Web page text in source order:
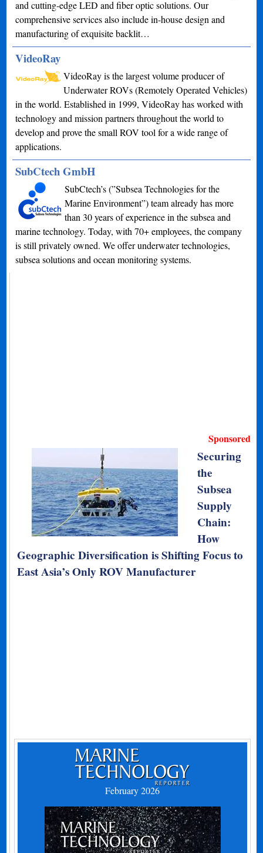
and cutting-edge LED and fiber optic solutions. Our
comprehensive services also include in-house design and
manufacturing of exquisite backlit…
VideoRay
VideoRay is the largest volume producer of
Underwater ROVs (Remotely Operated Vehicles)
in the world. Established in 1999, VideoRay has worked with
technology and mission partners throughout the world to
develop and prove the small ROV tool for a wide range of
applications.
SubCtech GmbH
SubCtech’s (”Subsea Technologies for the
Marine Environment”) team already has more
than 30 years of experience in the subsea and
marine technology. Today, with 70+ employees, the company
is still privately owned. We offer underwater technologies,
subsea solutions and ocean monitoring systems.
Sponsored
Securing
the
Subsea
Supply
Chain:
How
Geographic Diversification is Shifting Focus to
East Asia’s Only ROV Manufacturer
February 2026